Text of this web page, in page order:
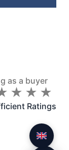
as a buyer
★
★ ★
★ ★
★
Ratings